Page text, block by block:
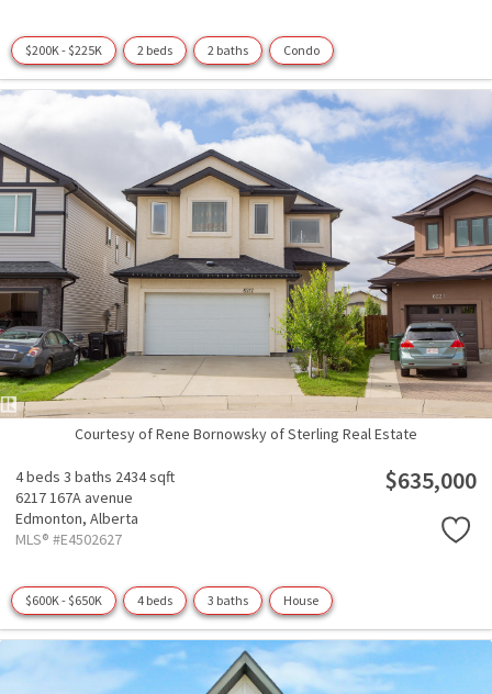
$200K - $225K 2 beds 2 baths Condo
Courtesy of Rene Bornowsky of Sterling Real Estate
4 beds 3 baths 2434 sqft
6217 167A avenue
Edmonton, Alberta
MLS® #E4502627
$635,000
$600K - $650K 4 beds 3 baths House